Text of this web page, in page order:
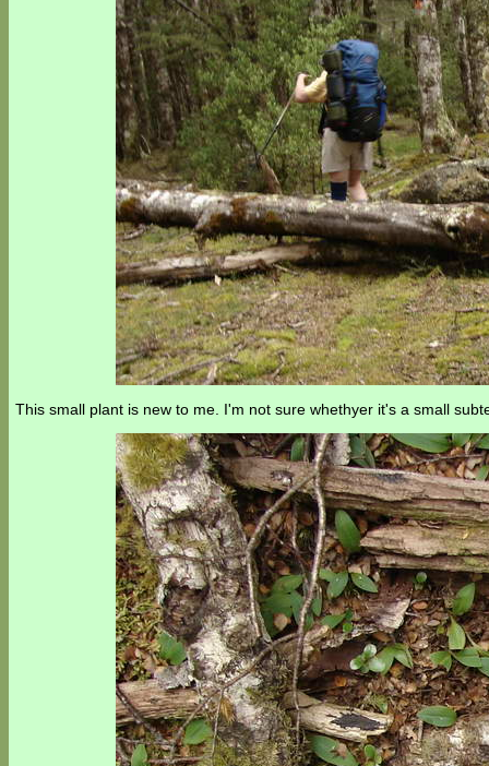
This small plant is new to me. I'm not sure whethyer it's a small